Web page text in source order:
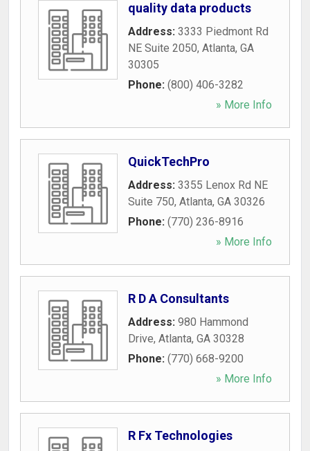
quality data products
Address: 3333 Piedmont Rd
NE Suite 2050, Atlanta, GA
30305
Phone: (800) 406-3282
» More Info
QuickTechPro
Address: 3355 Lenox Rd NE
Suite 750, Atlanta, GA 30326
Phone: (770) 236-8916
» More Info
R D A Consultants
Address: 980 Hammond
Drive, Atlanta, GA 30328
Phone: (770) 668-9200
» More Info
R Fx Technologies